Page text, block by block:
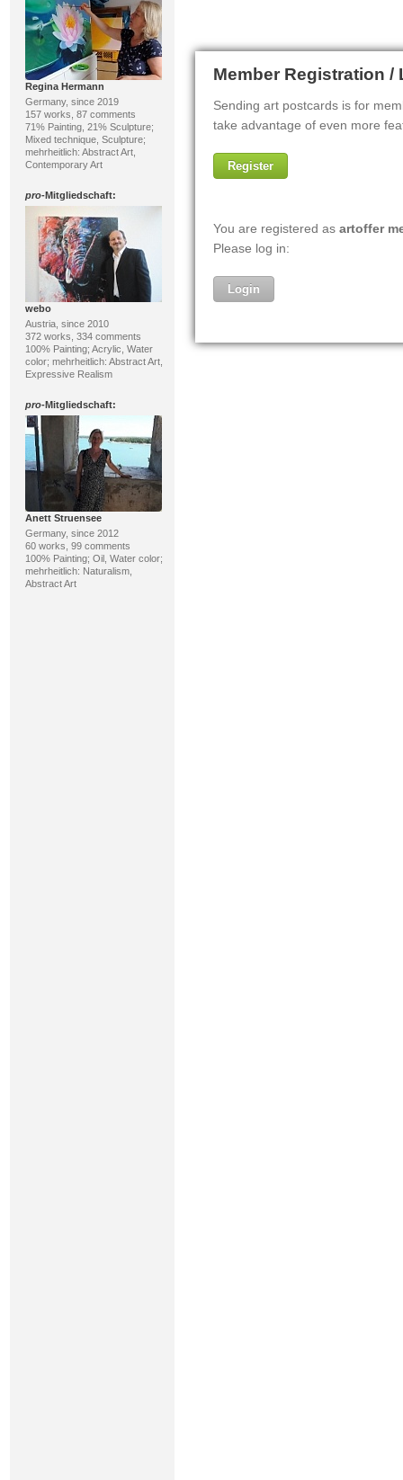
Regina Hermann
Germany, since 2019
157 works, 87 comments
71% Painting, 21% Sculpture;
Mixed technique, Sculpture;
mehrheitlich: Abstract Art,
Contemporary Art
pro-Mitgliedschaft:
webo
Austria, since 2010
372 works, 334 comments
100% Painting; Acrylic, Water
color; mehrheitlich: Abstract Art,
Expressive Realism
pro-Mitgliedschaft:
Anett Struensee
Germany, since 2012
60 works, 99 comments
100% Painting; Oil, Water color;
mehrheitlich: Naturalism,
Abstract Art